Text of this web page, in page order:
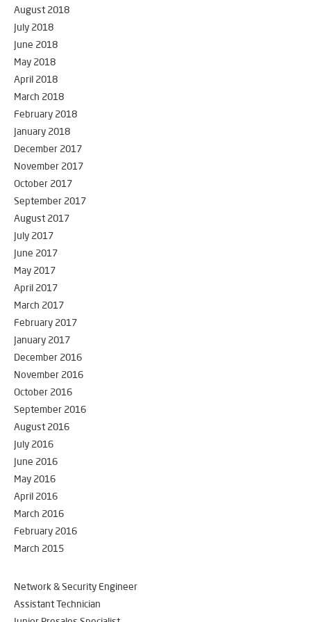
August 2018
July 2018
June 2018
May 2018
April 2018
March 2018
February 2018
January 2018
December 2017
November 2017
October 2017
September 2017
August 2017
July 2017
June 2017
May 2017
April 2017
March 2017
February 2017
January 2017
December 2016
November 2016
October 2016
September 2016
August 2016
July 2016
June 2016
May 2016
April 2016
March 2016
February 2016
March 2015
Network & Security Engineer
Assistant Technician